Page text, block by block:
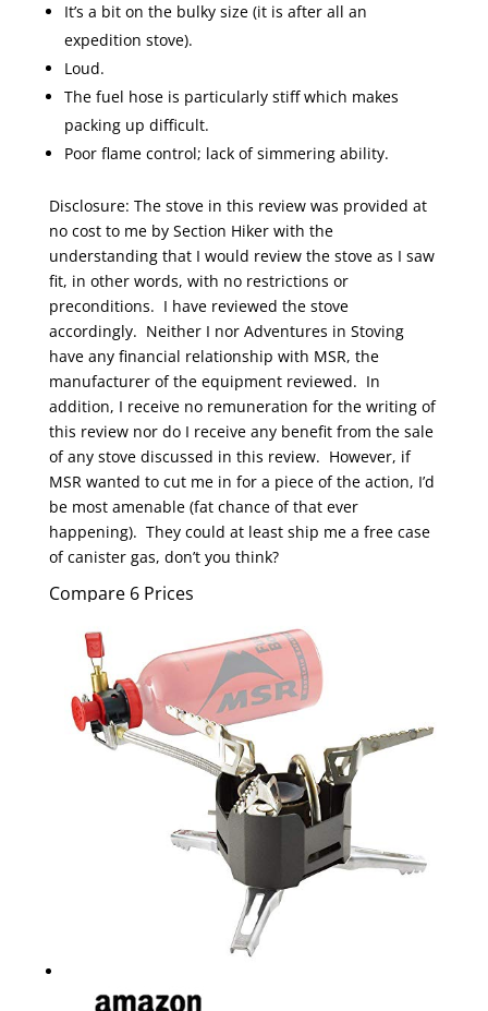
It’s a bit on the bulky size (it is after all an
expedition stove).
Loud.
The fuel hose is particularly stiff which makes
packing up difficult.
Poor flame control; lack of simmering ability.
Disclosure: The stove in this review was provided at
no cost to me by Section Hiker with the
understanding that I would review the stove as I saw
fit, in other words, with no restrictions or
preconditions. I have reviewed the stove
accordingly. Neither I nor Adventures in Stoving
have any financial relationship with MSR, the
manufacturer of the equipment reviewed. In
addition, I receive no remuneration for the writing of
this review nor do I receive any benefit from the sale
of any stove discussed in this review. However, if
MSR wanted to cut me in for a piece of the action, I’d
be most amenable (fat chance of that ever
happening). They could at least ship me a free case
of canister gas, don’t you think?
Compare 6 Prices